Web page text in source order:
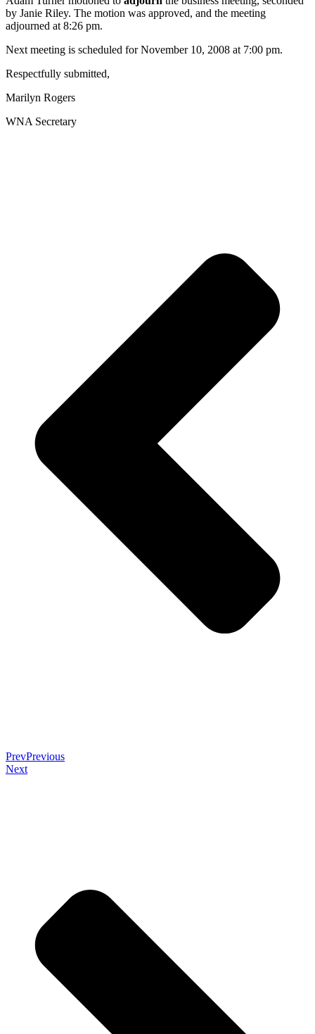
by Janie Riley. The motion was approved, and the meeting
adjourned at 8:26 pm.
Next meeting is scheduled for November 10, 2008 at 7:00 pm.
Respectfully submitted,
Marilyn Rogers
WNA Secretary
PrevPrevious
Next